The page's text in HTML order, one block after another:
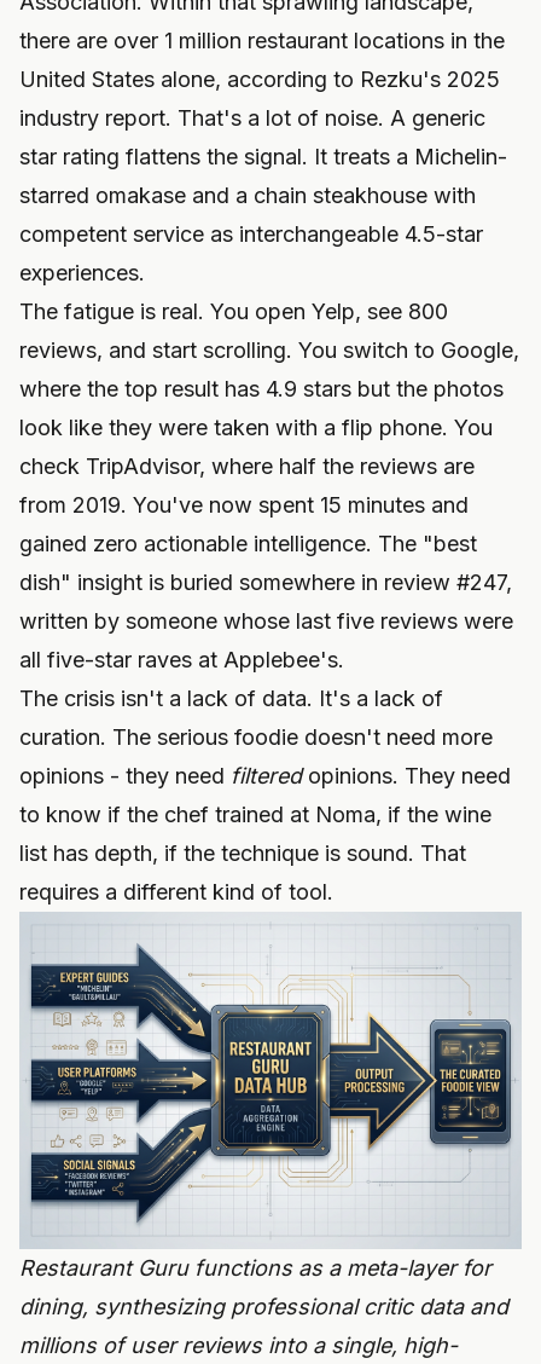
there are over 1 million restaurant locations in the
United States alone, according to Rezku's 2025
industry report. That's a lot of noise. A generic
star rating flattens the signal. It treats a Michelin-
starred omakase and a chain steakhouse with
competent service as interchangeable 4.5-star
experiences.
The fatigue is real. You open Yelp, see 800
reviews, and start scrolling. You switch to Google,
where the top result has 4.9 stars but the photos
look like they were taken with a flip phone. You
check TripAdvisor, where half the reviews are
from 2019. You've now spent 15 minutes and
gained zero actionable intelligence. The "best
dish" insight is buried somewhere in review #247,
written by someone whose last five reviews were
all five-star raves at Applebee's.
The crisis isn't a lack of data. It's a lack of
curation. The serious foodie doesn't need more
opinions - they need filteredopinions. They need
to know if the chef trained at Noma, if the wine
list has depth, if the technique is sound. That
requires a different kind of tool.
Restaurant Guru functions as a meta-layer for
dining, synthesizing professional critic data and
millions of user reviews into a single, high-